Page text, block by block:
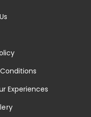
Experiences